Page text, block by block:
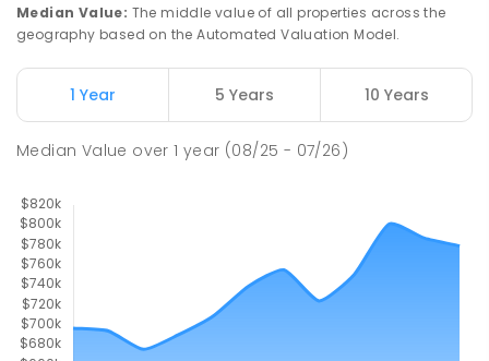
Address not found
Good Shepherd Lutheran College
Howard Springs 0835
Median Value: The middle value of all properties across the
geography based on the Automated Valuation Model.
1 Year 5 Years 10 Years
Median Value over1 year (08/25 - 07/26)